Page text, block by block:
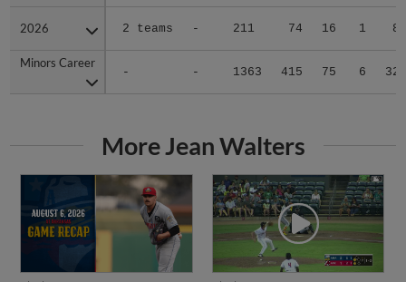
2026 2 teams - 211 74 16 1 8
Minors Career
- - 1363 415 75 6 32
2026
Minors Career
More Jean Walters